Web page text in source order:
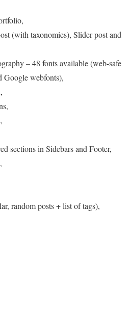
(with taxonomies), Slider post and
– 48 fonts available (web-safe
Google webfonts),
sections in Sidebars and Footer,
random posts + list of tags),